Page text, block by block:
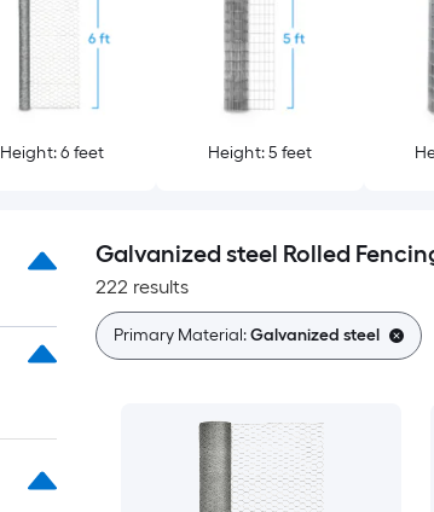
Height: 6 feet Height: 5 feet
Galvanized steel Rolled
222 results
Primary Material:Galvanized steel